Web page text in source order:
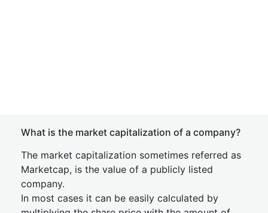
What is the market capitalization of a company?
The market capitalization sometimes referred as
Marketcap, is the value of a publicly listed
company.
In most cases it can be easily calculated by